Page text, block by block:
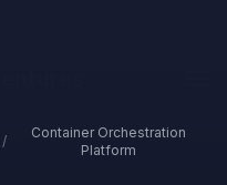
/
Container Orchestration
Platform